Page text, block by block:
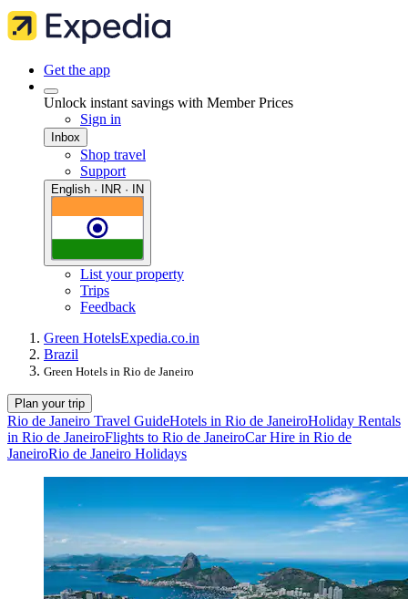
Get the app
Unlock instant savings with Member Prices
Sign in
Inbox
Shop travel
Support
English · INR · IN
List your property
Trips
Feedback
Green HotelsExpedia.co.in
Brazil
Green Hotels in Rio de Janeiro
Plan your trip
Rio de Janeiro Travel GuideHotels in Rio de JaneiroHoliday Rentals
in Rio de JaneiroFlights to Rio de JaneiroCar Hire in Rio de
JaneiroRio de Janeiro Holidays